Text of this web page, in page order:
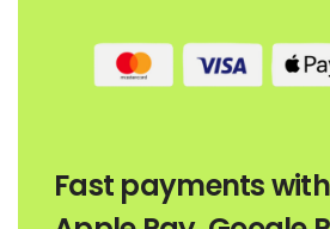
Fast payments